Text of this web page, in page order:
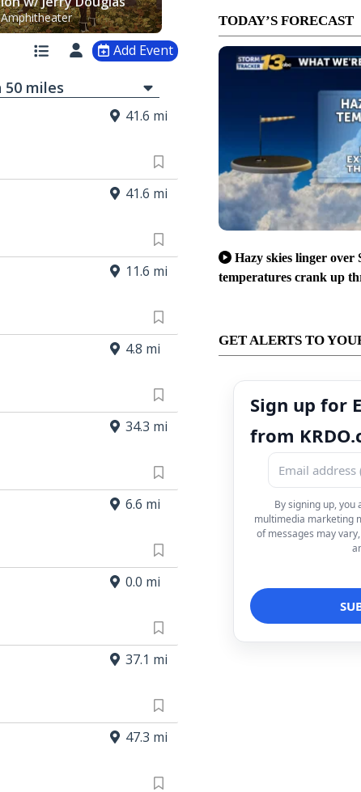
Add Event
50 miles
41.6 mi
41.6 mi
11.6 mi
4.8 mi
34.3 mi
6.6 mi
0.0 mi
37.1 mi
47.3 mi
TODAY’S FORECAST
Hazy skies linger over
temperatures crank up
GET ALERTS TO
Sign up for
from
By signing up,
multimedia marketing
of messages may